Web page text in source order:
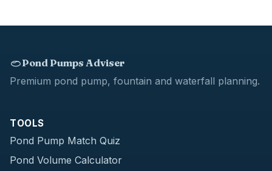
Pond Pumps Adviser
Premium pond pump, fountain and waterfall planning.
TOOLS
Pond Pump Match Quiz
Pond Volume Calculator